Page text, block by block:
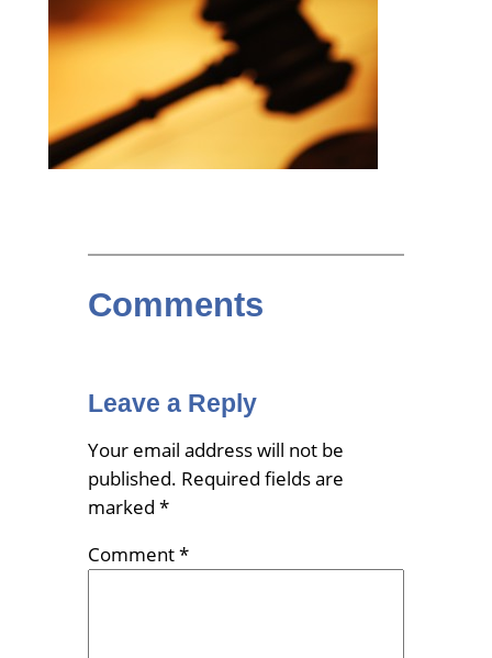
Comments
Leave a Reply
Your email address will not be
published. Required fields are
marked *
Comment*